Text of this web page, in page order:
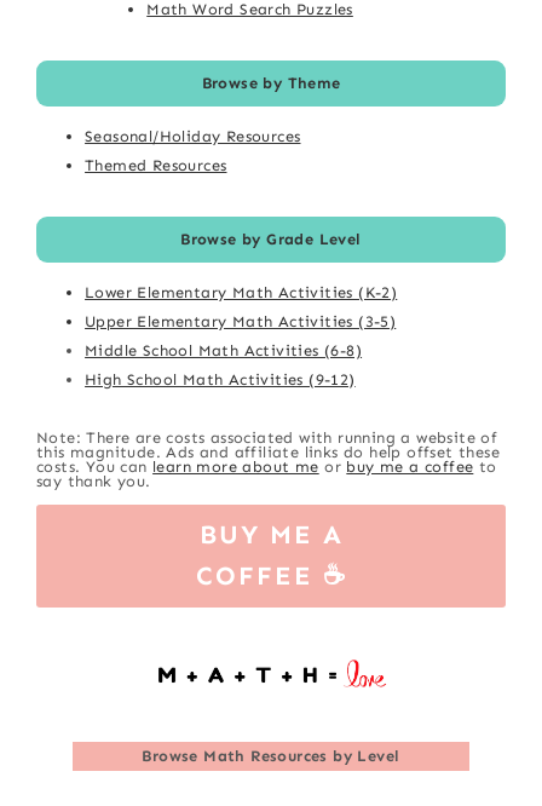
Math Word Search Puzzles
Browse by Theme
Seasonal/Holiday Resources
Themed Resources
Browse by Grade Level
Lower Elementary Math Activities (K-2)
Upper Elementary Math Activities (3-5)
Middle School Math Activities (6-8)
High School Math Activities (9-12)
Note: There are costs associated with running a website of
this magnitude. Ads and affiliate links do help offset these
costs. You can learn more about me or buy me a coffee to
say thank you.
BUY ME A
COFFEE ☕
Browse Math Resources by Level